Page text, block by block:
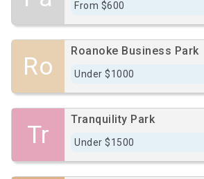
From $600
Ro
Roanoke Business Park
Under $1000
Tr
Tranquility Park
Under $1500